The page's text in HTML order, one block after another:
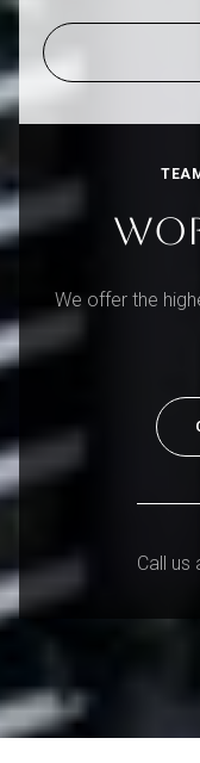
We offer the
Call us